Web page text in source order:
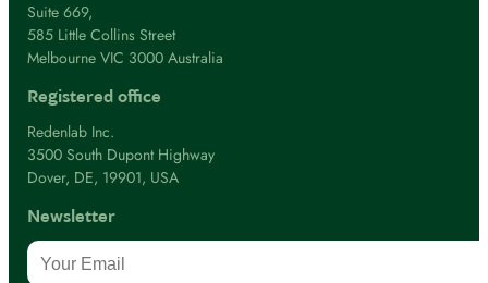
Suite 669,
585 Little Collins Street
Melbourne VIC 3000 Australia
Registered office
Redenlab Inc.
3500 South Dupont Highway
Dover, DE, 19901, USA
Newsletter